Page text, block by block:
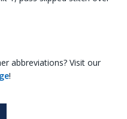
abbreviations? Visit our
!